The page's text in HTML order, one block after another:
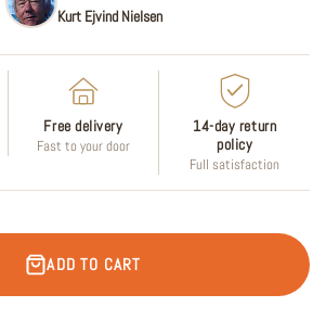
Kurt Ejvind Nielsen
Free delivery
Fast to your door
14-day return
policy
Full satisfaction
ADD TO CART